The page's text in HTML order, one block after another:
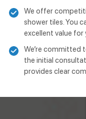
We offer
shower tiles. You
excellent value for
We’re committed
the initial
provides clear